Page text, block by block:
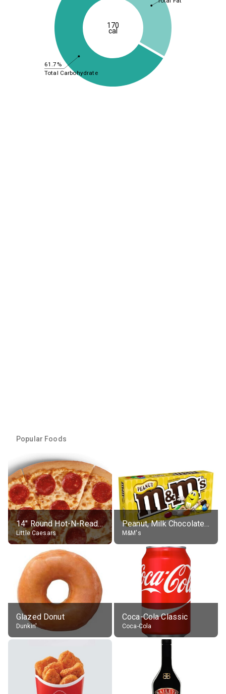
61.7%
Total Carbohydrate
170
cal
Popular Foods
14" Round Hot-N-Ready Pepperoni Pizza
Little Caesars
Peanut, Milk Chocolate Candies
M&M's
Glazed Donut
Dunkin'
Coca-Cola Classic
Coca-Cola